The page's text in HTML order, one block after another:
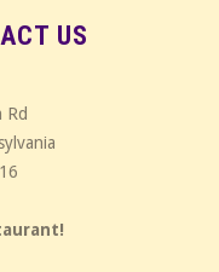
US
Rd